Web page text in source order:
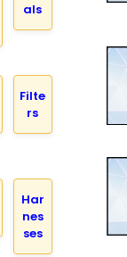
als
Filte
rs
Har
nes
ses